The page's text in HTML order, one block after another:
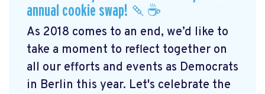
annual cookie swap! 🍡☕️
As 2018 comes to an end, we’d like to
take a moment to reflect together on
all our efforts and events as Democrats
in Berlin this year. Let's celebrate the